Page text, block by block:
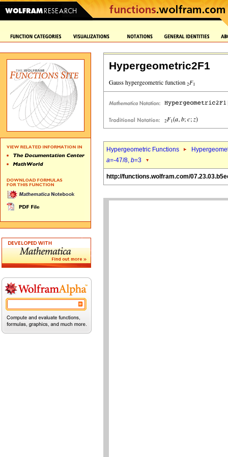
Hypergeometric2F1
Hypergeometric Functions
a=-47/8, b=3
http://functions.wolfram.com/